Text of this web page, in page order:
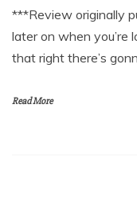
***Review originally
later on when you’re
that right there’s
Read More